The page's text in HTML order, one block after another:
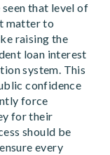
seen that level of
matter to
raising the
loan interest
system. This
confidence
force
for their
should be
every